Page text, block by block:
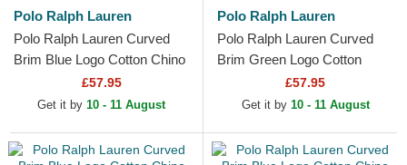
Polo Ralph Lauren
Polo Ralph Lauren Curved
Brim Blue Logo Cotton Chino
Classic Sport Red Adjustable
Cap
£57.95
Get it by 10 - 11 August
Polo Ralph Lauren
Polo Ralph Lauren Curved
Brim Green Logo Cotton
Chino Classic Sport Blue
Adjustable Cap
£57.95
Get it by 10 - 11 August